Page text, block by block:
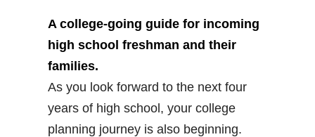
A college-going guide for incoming
high school freshman and their
families.
As you look forward to the next four
years of high school, your college
planning journey is also beginning.